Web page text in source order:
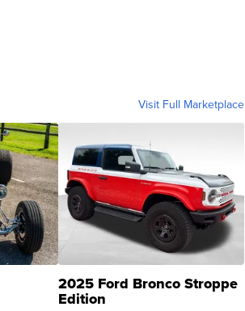
Visit Full Marketplace
2025 Ford Bronco Stroppe
Edition